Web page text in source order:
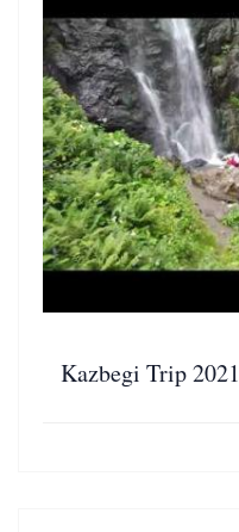
Kazbegi Trip 2021